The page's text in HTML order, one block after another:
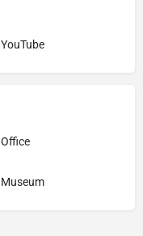
YouTube
Office
Museum